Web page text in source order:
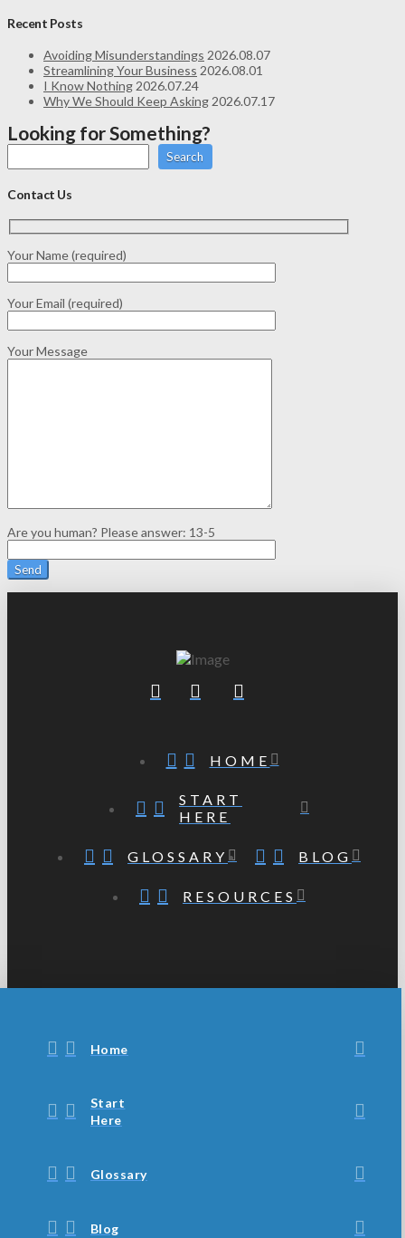
Recent Posts
Avoiding Misunderstandings 2026.08.07
Streamlining Your Business 2026.08.01
I Know Nothing2026.07.24
Why We Should Keep Asking2026.07.17
Looking for Something?
Search
Contact Us
Your Name (required)
Your Email (required)
Your Message
Are you human? Please answer: 13-5
HOME
START
HERE
GLOSSARY BLOG
RESOURCES
Home
Start
Here
Glossary
Blog